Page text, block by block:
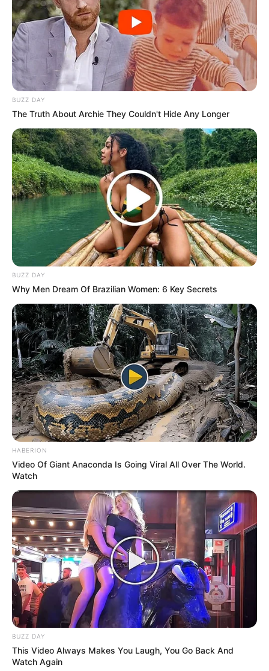
BUZZ DAY
The Truth About Archie They Couldn't Hide Any Longer
BUZZ DAY
Why Men Dream Of Brazilian Women: 6 Key Secrets
HABERION
Video Of Giant Anaconda Is Going Viral All Over The World.
Watch
BUZZ DAY
This Video Always Makes You Laugh, You Go Back And
Watch Again